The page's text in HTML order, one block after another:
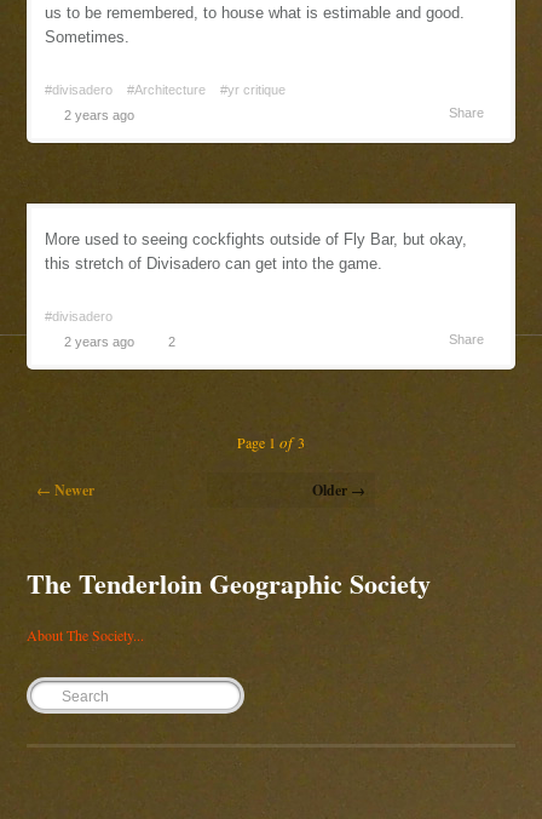
us to be remembered, to house what is estimable and good.
Sometimes.
#divisadero #Architecture
#yr critique
2 years ago
Share
More used to seeing cockfights outside of Fly Bar, but okay,
this stretch of Divisadero can get into the game.
#divisadero
2 years ago
2 Share
Page 1 of3
← Newer Older →
The Tenderloin Geographic Society
About The Society...